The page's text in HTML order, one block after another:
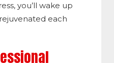
you’ll wake up
each